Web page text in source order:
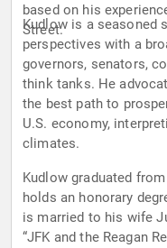
based on his
Street.
Kudlow is a seasoned
perspectives with a
governors, senators,
think tanks. He
the best path to
U.S. economy,
climates.
Kudlow graduated
holds an honorary
is married to his wife
“JFK and the Reagan